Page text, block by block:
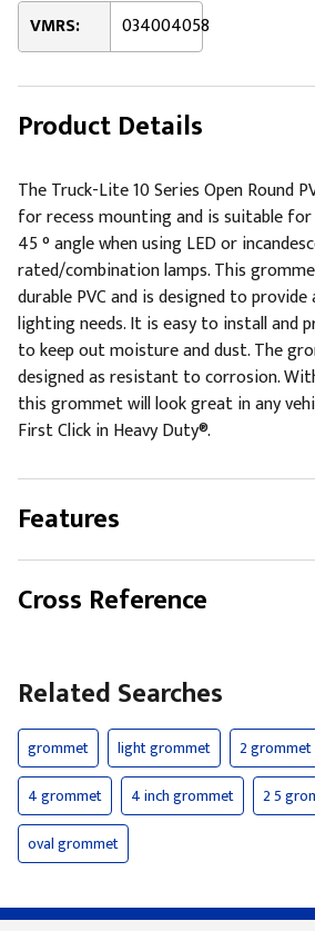
VMRS: 034004058
Product Details
The Truck-Lite 10 Series Open Round
for recess mounting and is suitable
45 ° angle when using LED or
rated/combination lamps. This
durable PVC and is designed to
lighting needs. It is easy to install and
to keep out moisture and dust. The
designed as resistant to corrosion.
this grommet will look great in any
First Click in Heavy Duty®.
Features
Cross Reference
Related Searches
grommet light grommet 2 grommet
4 grommet
4 inch grommet
2 5
oval grommet